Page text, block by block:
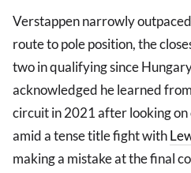
Verstappen narrowly
route to pole position, the
two in qualifying since
acknowledged he learned
circuit in 2021 after looking
amid a tense title fight with
making a mistake at the final